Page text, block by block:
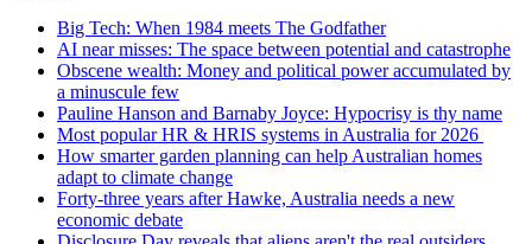
Big Tech: When 1984 meets The Godfather
AI near misses: The space between potential and catastrophe
Obscene wealth: Money and political power accumulated by
a minuscule few
Pauline Hanson and Barnaby Joyce: Hypocrisy is thy name
Most popular HR & HRIS systems in Australia for 2026
How smarter garden planning can help Australian homes
adapt to climate change
Forty-three years after Hawke, Australia needs a new
economic debate